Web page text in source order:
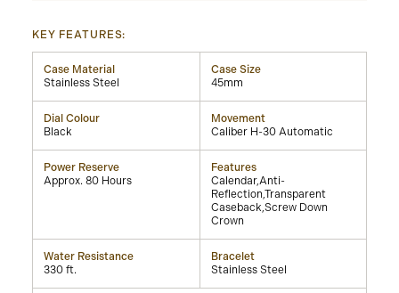
KEY FEATURES:
Case Material
Stainless Steel
Case Size
45mm
Dial Colour
Black
Movement
Caliber H-30 Automatic
Power Reserve
Approx. 80 Hours
Features
Calendar,Anti-
Reflection,Transparent
Caseback,Screw Down
Crown
Water Resistance
330 ft.
Bracelet
Stainless Steel